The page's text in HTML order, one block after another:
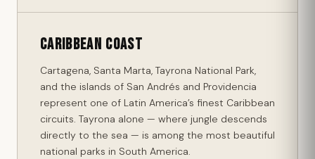
Caribbean Coast
Cartagena, Santa Marta, Tayrona National Park,
and the islands of San Andrés and Providencia
represent one of Latin America’s finest Caribbean
circuits. Tayrona alone — where jungle descends
directly to the sea — is among the most beautiful
national parks in South America.